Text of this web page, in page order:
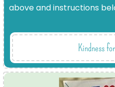
above and instructions
Kindness